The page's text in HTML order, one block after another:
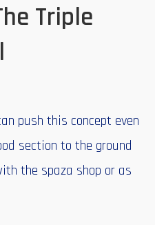
Triple
push this concept even
section to the ground
the spaza shop or as